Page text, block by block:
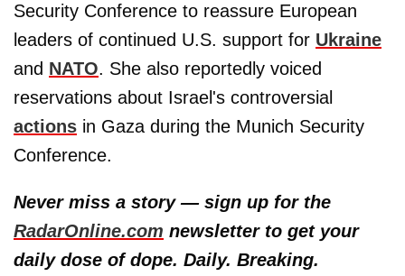
Security Conference to reassure European
leaders of continued U.S. support for Ukraine
and NATO. She also reportedly voiced
reservations about Israel's controversial
actions in Gaza during the Munich Security
Conference.
Never miss a story — sign up for the
RadarOnline.com newsletter to get your
daily dose of dope. Daily. Breaking.